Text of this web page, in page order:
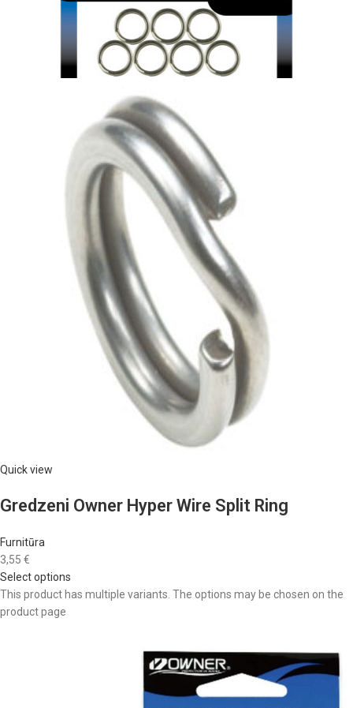
Quick view
Gredzeni Owner Hyper Wire Split Ring
Furnitūra
3,55 €
Select options
This product has multiple variants. The options may be chosen on the
product page